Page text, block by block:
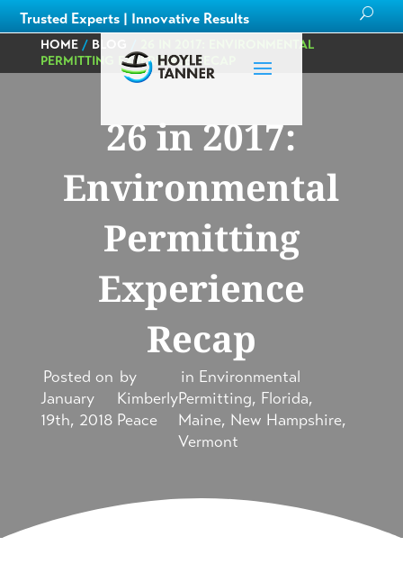
Trusted Experts | Innovative Results
HOME/ BLOG
26 IN 2017: ENVIRONMENTAL
PERMITTING EXPERIENCE RECAP
26 in 2017:
Environmental
Permitting
Experience
Recap
Posted on
January
19th, 2018
by
Kimberly
Peace
in Environmental
Permitting, Florida,
Maine, New Hampshire,
Vermont